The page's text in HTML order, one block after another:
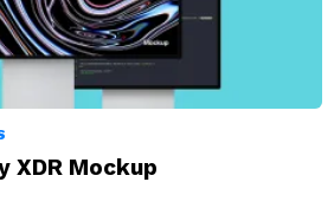
XDR Mockup